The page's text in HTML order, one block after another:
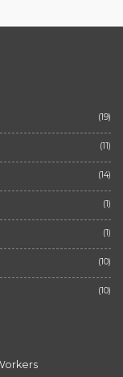
(19)
(11)
(14)
(1)
(1)
(10)
(10)